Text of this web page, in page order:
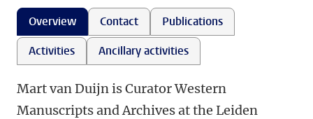
Overview Contact
Publications
Activities
Ancillary activities
Mart van Duijn is Curator Western
Manuscripts and Archives at the Leiden